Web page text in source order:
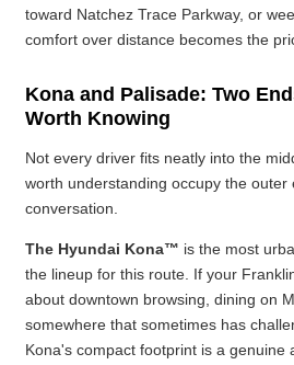
toward Natchez Trace Parkway, or
comfort over distance becomes the
Kona and Palisade: Two
Worth Knowing
Not every driver fits neatly into the
worth understanding occupy the outer
conversation.
The Hyundai Kona™ is the most
the lineup for this route. If your
about downtown browsing, dining on
somewhere that sometimes has
Kona's compact footprint is a genuine